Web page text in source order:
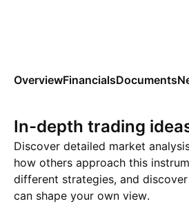
OverviewFinancialsDocuments
In-depth trading
Discover detailed market
how others approach this
different strategies, and
can shape your own view.